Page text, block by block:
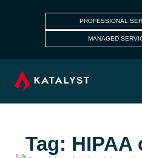
PROFESSIONAL
MANAGED
Tag: HIPAA